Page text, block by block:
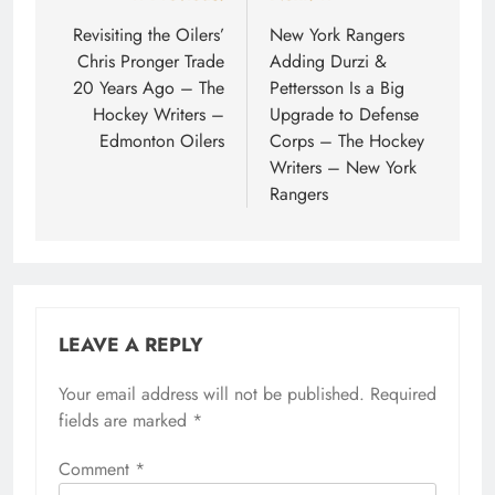
navigation
Revisiting the Oilers’
Chris Pronger Trade
20 Years Ago – The
Hockey Writers –
Edmonton Oilers
New York Rangers
Adding Durzi &
Pettersson Is a Big
Upgrade to Defense
Corps – The Hockey
Writers – New York
Rangers
LEAVE A REPLY
Your email address will not be published. Required
fields are marked *
Comment *